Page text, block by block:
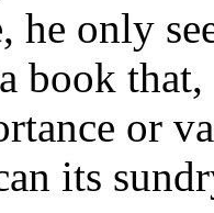
he only
book that,
or
its